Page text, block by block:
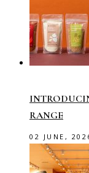
RANGE
02 JUNE,